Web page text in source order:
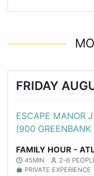
FRIDAY
ESCAPE MANOR
(900 GREENBANK
FAMILY HOUR -
45MIN 2-6
PRIVATE EXPERIENCE